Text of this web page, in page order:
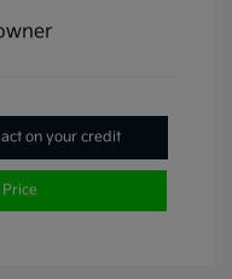
on your credit